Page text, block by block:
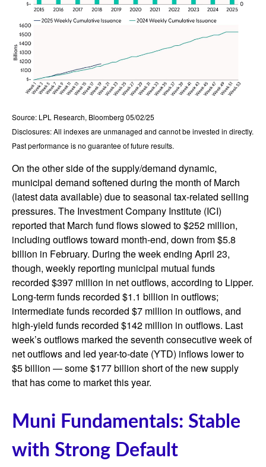
Source: LPL Research, Bloomberg 05/02/25
Disclosures: All indexes are unmanaged and cannot be invested in directly.
Past performance is no guarantee of future results.
On the other side of the supply/demand dynamic,
municipal demand softened during the month of March
(latest data available) due to seasonal tax-related selling
pressures. The Investment Company Institute (ICI)
reported that March fund flows slowed to $252 million,
including outflows toward month-end, down from $5.8
billion in February. During the week ending April 23,
though, weekly reporting municipal mutual funds
recorded $397 million in net outflows, according to Lipper.
Long-term funds recorded $1.1 billion in outflows;
intermediate funds recorded $7 million in outflows, and
high-yield funds recorded $142 million in outflows. Last
week’s outflows marked the seventh consecutive week of
net outflows and led year-to-date (YTD) inflows lower to
$5 billion — some $177 billion short of the new supply
that has come to market this year.
Muni Fundamentals: Stable
with Strong Default